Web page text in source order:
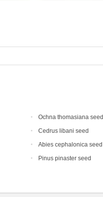
Ochna thomasiana seed
Cedrus libani seed
Abies cephalonica seed
Pinus pinaster seed